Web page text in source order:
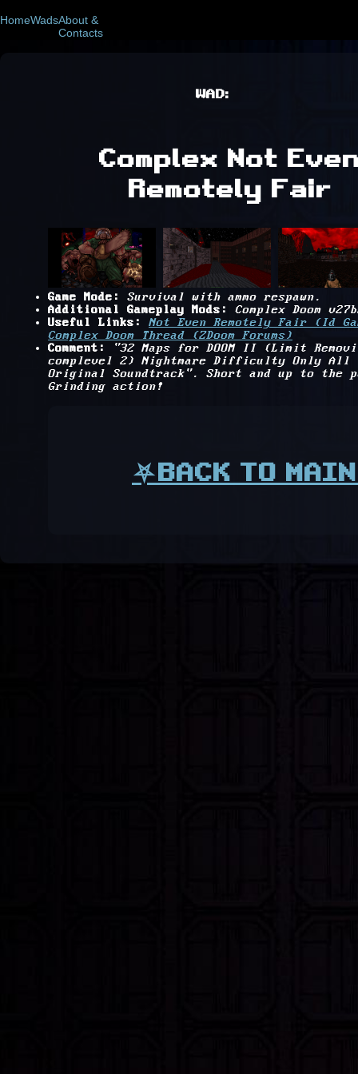
HomeWadsAbout &
Contacts
WAD:
Complex Not Even
Remotely Fair
Game Mode:
Survival with ammo respawn.
Additional Gameplay Mods:
Complex Doom
Useful Links:
Not Even Remotely Fair (Id
Complex Doom Thread (ZDoom Forums)
Comment:
"32 Maps for DOOM II (Limit
complevel 2) Nightmare Difficulty Only All
Original Soundtrack". Short and up to the
Grinding action!
⛧BACK TO